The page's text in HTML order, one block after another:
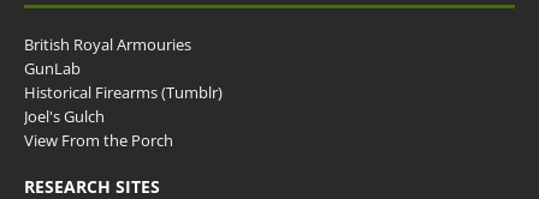
British Royal Armouries
GunLab
Historical Firearms (Tumblr)
Joel's Gulch
View From the Porch
RESEARCH SITES